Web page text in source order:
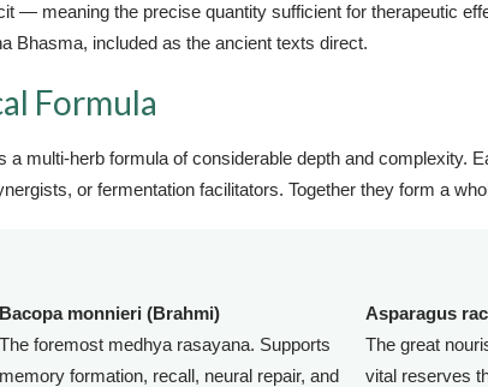
— meaning the precise quantity sufficient for therapeutic
Bhasma, included as the ancient texts direct.
Formula
a multi-herb formula of considerable depth and
or fermentation facilitators. Together they form a
Bacopa monnieri (Brahmi)
The foremost medhya rasayana. Supports
memory formation, recall, neural repair, and
Asparagus
The great
vital reserves